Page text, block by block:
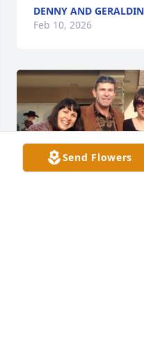
DENNY AND
Feb 10, 2026
Send Flowers